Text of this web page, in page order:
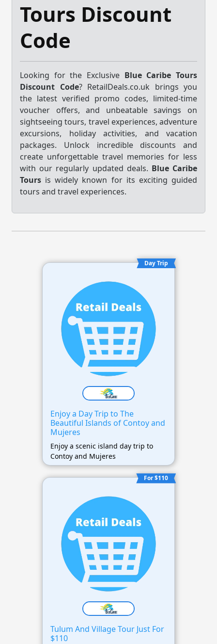
Tours Discount
Code
Looking for the Exclusive Blue Caribe Tours
Discount Code? RetailDeals.co.uk brings you
the latest verified promo codes, limited-time
voucher offers, and unbeatable savings on
sightseeing tours, travel experiences, adventure
excursions, holiday activities, and vacation
packages. Unlock incredible discounts and
create unforgettable travel memories for less
with our regularly updated deals. Blue Caribe
Tours is widely known for its exciting guided
tours and travel experiences.
Day Trip
Enjoy a Day Trip to The
Beautiful Islands of Contoy and
Mujeres
Enjoy a scenic island day trip to
Contoy and Mujeres
For $110
Tulum And Village Tour Just For
$110